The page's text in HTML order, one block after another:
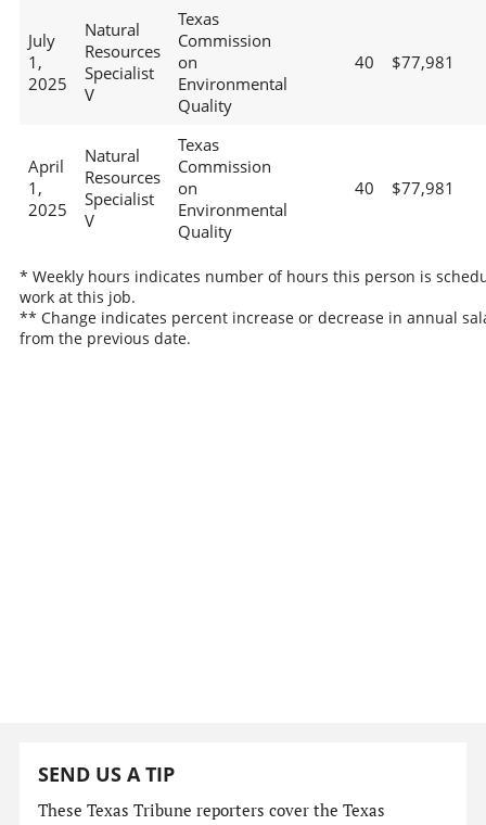
July
1,
2025
Natural
Resources
Specialist
V
Texas
Commission
on
Environmental
Quality
40 $77,981
April
1,
2025
Natural
Resources
Specialist
V
Texas
Commission
on
Environmental
Quality
40 $77,981
* Weekly hours indicates number of hours this person is
work at this job.
** Change indicates percent increase or decrease in annual
from the previous date.
SEND US A TIP
These Texas Tribune reporters cover the Texas